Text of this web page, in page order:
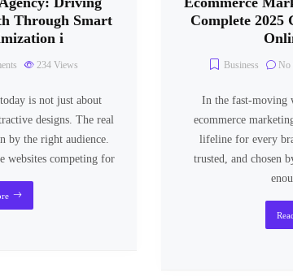
Through Smart
i
234 Views
is not just about
designs. The real
by the right audience.
websites competing for
Complete 2025
Business No
In the fast-moving
ecommerce
lifeline for every
trusted, and chosen